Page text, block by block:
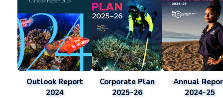
Outlook Report
2024
Corporate Plan
2025-26
Annual
2024-25